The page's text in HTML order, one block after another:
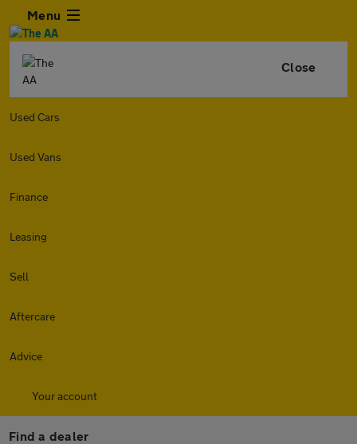
Menu
Close
Used Cars
Used Vans
Finance
Leasing
Sell
Aftercare
Advice
Your account
Find a dealer